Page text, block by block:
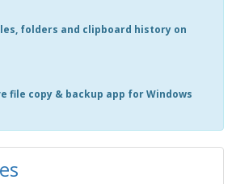
folders and clipboard history on
file copy & backup app for Windows